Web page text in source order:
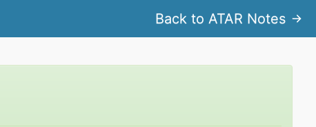
Back to ATAR Notes